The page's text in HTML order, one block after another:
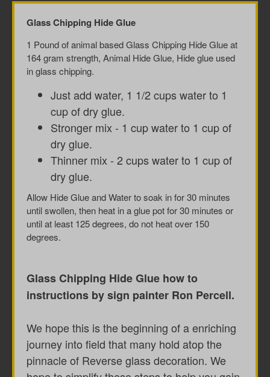
Glass Chipping Hide Glue
1 Pound of animal based Glass Chipping Hide Glue at
164 gram strength, Animal Hide Glue, Hide glue used
in glass chipping.
Just add water, 1 1/2 cups water to 1
cup of dry glue.
Stronger mix - 1 cup water to 1 cup of
dry glue.
Thinner mix - 2 cups water to 1 cup of
dry glue.
Allow Hide Glue and Water to soak in for 30 minutes
until swollen, then heat in a glue pot for 30 minutes or
until at least 125 degrees, do not heat over 150
degrees.
Glass Chipping Hide Glue how to
instructions by sign painter Ron Percell.
We hope this is the beginning of a enriching
journey into field that many hold atop the
pinnacle of Reverse glass decoration. We